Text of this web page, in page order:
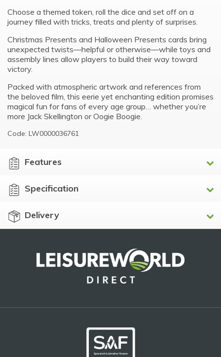
Choose a themed token, roll the dice and set off on a
journey filled with tricks, treats and plenty of surprises.
Christmas Presents and Halloween Presents cards bring
unexpected twists—helpful or otherwise—while toys and
assembly lines allow players to build their way toward
victory.
Packed with atmospheric artwork and references from
the beloved film, this eerie yet enchanting edition promises
magical fun for fans of every age group… whether you’re
more Jack Skellington or Oogie Boogie.
Code: LW0000036761
Features
Specification
Delivery